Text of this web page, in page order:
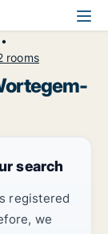
rooms
search
registered
we